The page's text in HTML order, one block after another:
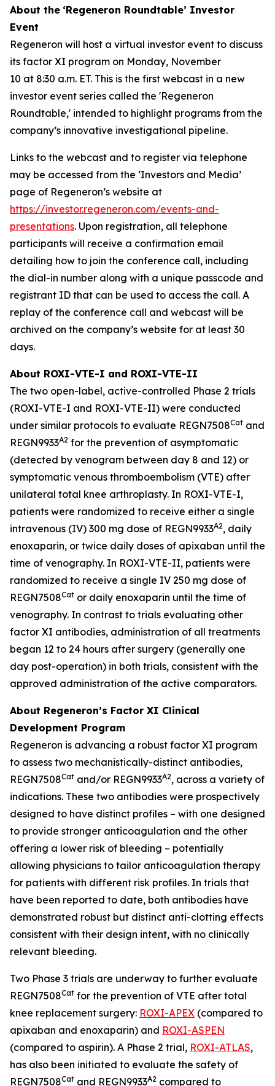
About the ‘Regeneron Roundtable’ Investor
Event
Regeneron will host a virtual investor event to discuss
its factor XI program on Monday, November
10 at 8:30 a.m. ET. This is the first webcast in a new
investor event series called the 'Regeneron
Roundtable,' intended to highlight programs from the
company’s innovative investigational pipeline.
Links to the webcast and to register via telephone
may be accessed from the ‘Investors and Media’
page of Regeneron’s website at
https://investor.regeneron.com/events-and-
presentations. Upon registration, all telephone
participants will receive a confirmation email
detailing how to join the conference call, including
the dial-in number along with a unique passcode and
registrant ID that can be used to access the call. A
replay of the conference call and webcast will be
archived on the company’s website for at least 30
days.
About ROXI-VTE-I and ROXI-VTE-II
The two open-label, active-controlled Phase 2 trials
(ROXI-VTE-I and ROXI-VTE-II) were conducted
under similar protocols to evaluate REGN7508Cat and
REGN9933A2 for the prevention of asymptomatic
(detected by venogram between day 8 and 12) or
symptomatic venous thromboembolism (VTE) after
unilateral total knee arthroplasty. In ROXI-VTE-I,
patients were randomized to receive either a single
intravenous (IV) 300 mg dose of REGN9933A2, daily
enoxaparin, or twice daily doses of apixaban until the
time of venography. In ROXI-VTE-II, patients were
randomized to receive a single IV 250 mg dose of
REGN7508Cat or daily enoxaparin until the time of
venography. In contrast to trials evaluating other
factor XI antibodies, administration of all treatments
began 12 to 24 hours after surgery (generally one
day post-operation) in both trials, consistent with the
approved administration of the active comparators.
About Regeneron’s Factor XI Clinical
Development Program
Regeneron is advancing a robust factor XI program
to assess two mechanistically-distinct antibodies,
REGN7508Cat and/or REGN9933A2, across a variety of
indications. These two antibodies were prospectively
designed to have distinct profiles – with one designed
to provide stronger anticoagulation and the other
offering a lower risk of bleeding – potentially
allowing physicians to tailor anticoagulation therapy
for patients with different risk profiles. In trials that
have been reported to date, both antibodies have
demonstrated robust but distinct anti-clotting effects
consistent with their design intent, with no clinically
relevant bleeding.
Two Phase 3 trials are underway to further evaluate
REGN7508Cat for the prevention of VTE after total
knee replacement surgery: ROXI-APEX (compared to
apixaban and enoxaparin) and ROXI-ASPEN
(compared to aspirin). A Phase 2 trial, ROXI-ATLAS,
has also been initiated to evaluate the safety of
REGN7508Cat and REGN9933A2 compared to